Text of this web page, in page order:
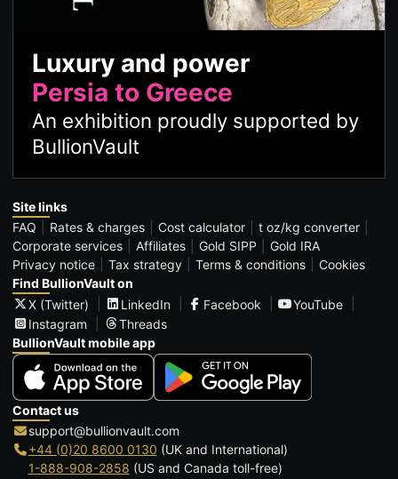
Luxury and power
Persia to Greece
An exhibition proudly supported by
BullionVault
Site links
FAQ
Rates & charges Cost calculator
t oz/kg converter
Corporate services
Affiliates Gold SIPP
Gold IRA
Privacy notice
Tax strategy Terms & conditions
Cookies
Find BullionVault on
X (Twitter)
LinkedIn Facebook
YouTube
Instagram
Threads
BullionVault mobile app
Contact us
support@bullionvault.com
+44 (0)20 8600 0130 (UK and International)
1-888-908-2858 (US and Canada toll-free)